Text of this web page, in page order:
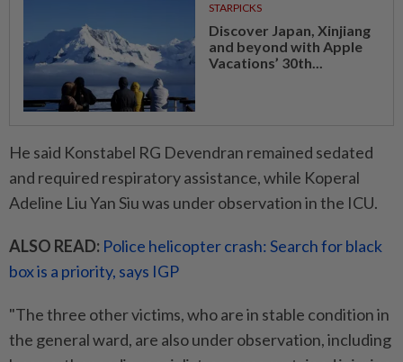
STARPICKS
Discover Japan, Xinjiang
and beyond with Apple
Vacations’ 30th...
He said Konstabel RG Devendran remained sedated
and required respiratory assistance, while Koperal
Adeline Liu Yan Siu was under observation in the ICU.
ALSO READ: Police helicopter crash: Search for black
box is a priority, says IGP
"The three other victims, who are in stable condition in
the general ward, are also under observation, including